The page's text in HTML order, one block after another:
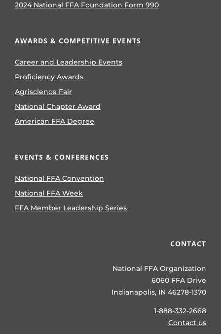
2024 National FFA Foundation Form 990
AWARDS & COMPETITIVE EVENTS
Career and Leadership Events
Proficiency Awards
Agriscience Fair
National Chapter Award
American FFA Degree
EVENTS & CONFERENCES
National FFA Convention
National FFA Week
FFA Member Leadership Series
CONTACT
National FFA Organization
6060 FFA Drive
Indianapolis, IN 46278-1370
1-888-332-2668
Contact us